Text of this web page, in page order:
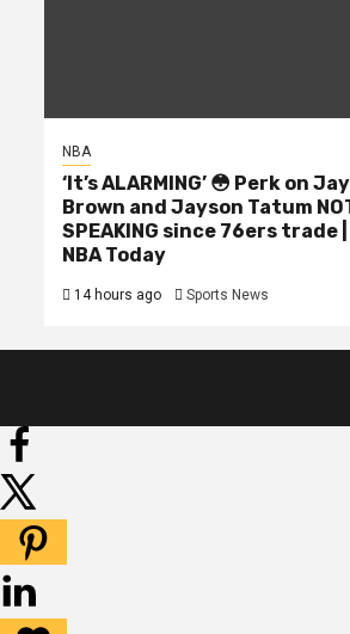
NBA
‘It’s ALARMING’ 😳 Perk on
Brown and Jayson Tatum
SPEAKING since 76ers trade |
NBA Today
14 hours ago Sports News